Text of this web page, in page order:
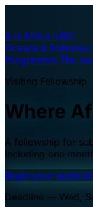
A·U Africa–UBC
Oceans & Fisheries
Programme The
Visiting Fellowship
Where
A fellowship for
including one
Begin your
Deadline — Wed,